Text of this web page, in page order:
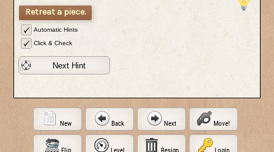
Retreat a piece.
Automatic Hints
Click & Check
Next Hint
New Back Next Move!